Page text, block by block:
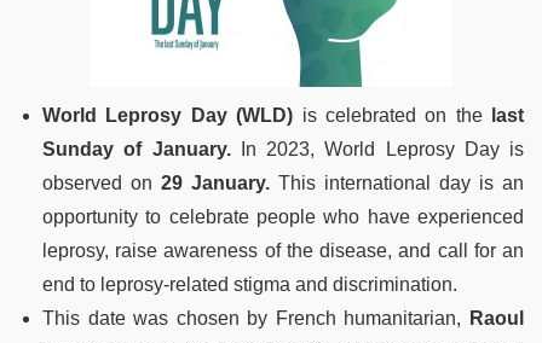
World Leprosy Day (WLD) is celebrated on thelast
Sunday of January.In 2023, World Leprosy Day is
observed on 29 January. This international day is an
opportunity to celebrate people who have experienced
leprosy, raise awareness of the disease, and call for an
end to leprosy-related stigma and discrimination.
This date was chosen by French humanitarian,
Raoul